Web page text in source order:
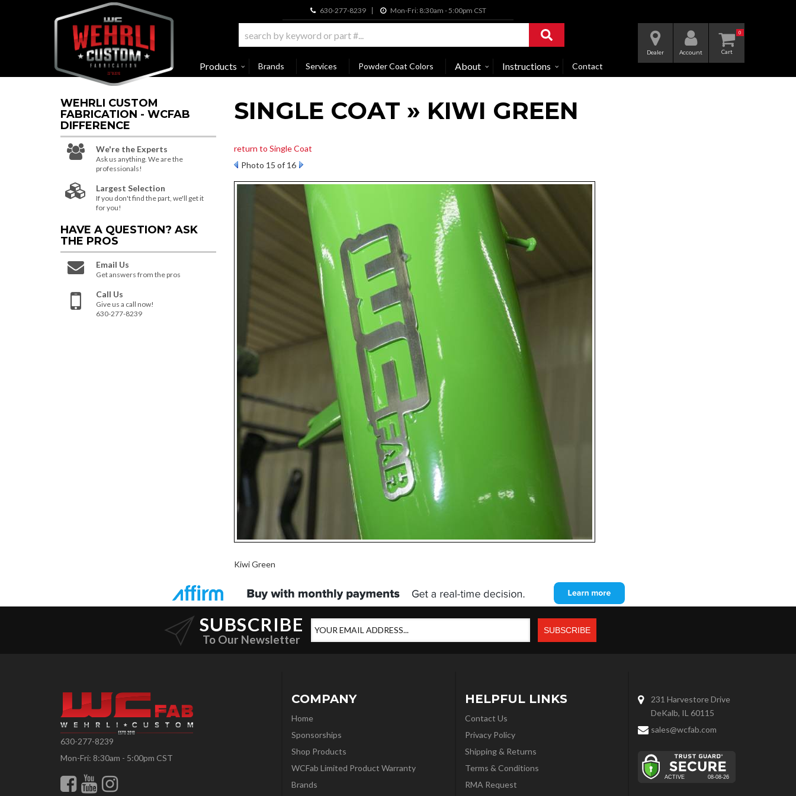
630-277-8239 Mon-Fri: 8:30am - 5:00pm CST
0
Dealer Account
Products Brands Services Powder Coat Colors About Instructions Contact
SINGLE COAT » KIWI GREEN
return to Single Coat
Photo 15 of 16
Kiwi Green
WEHRLI CUSTOM
FABRICATION - WCFAB
DIFFERENCE
We're the Experts
Ask us anything. We are the
professionals!
Largest Selection
If you don't find the part, we'll get it
for you!
HAVE A QUESTION? ASK
THE PROS
Email Us
Get answers from the pros
Call Us
Give us a call now!
630-277-8239
SUBSCRIBE
To Our Newsletter
630-277-8239
Mon-Fri: 8:30am - 5:00pm CST
COMPANY
Home
Sponsorships
Shop Products
WCFab Limited Product Warranty
Brands
HELPFUL LINKS
Contact Us
Privacy Policy
Shipping & Returns
Terms & Conditions
RMA Request
231 Harvestore Drive
DeKalb, IL 60115
sales@wcfab.com